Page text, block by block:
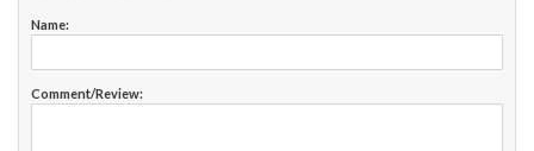
Name:
Comment/Review: